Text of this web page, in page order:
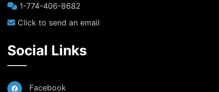
1-774-406-8682
Click to send an email
Social Links
Facebook